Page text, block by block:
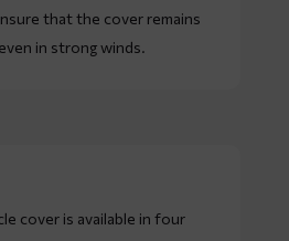
that the cover remains
in strong winds.
cover is available in four